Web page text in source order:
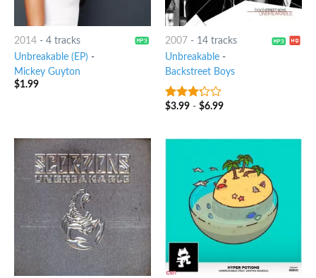
2014- 4 tracks
Unbreakable (EP) -
Mickey Guyton
$1.99
2007 - 14 tracks
Unbreakable-
Backstreet Boys
3out
$3.99- $6.99